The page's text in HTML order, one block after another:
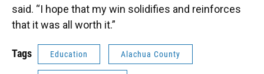
said. “I hope that my win solidifies and reinforces
that it was all worth it.”
Tags Education Alachua County